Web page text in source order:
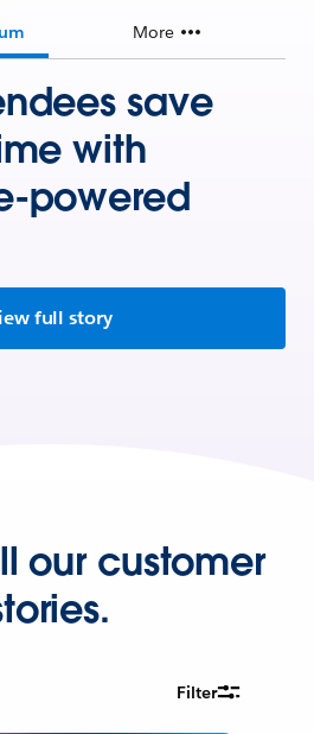
More
save
with
powered
full story
our customer
Filter